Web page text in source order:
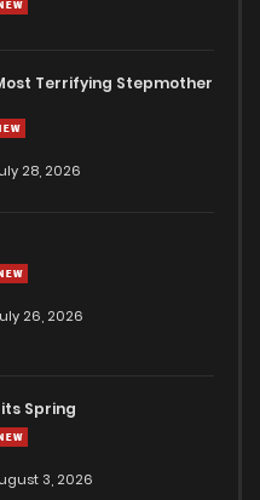
Terrifying Stepmother
28, 2026
26, 2026
Spring
3, 2026